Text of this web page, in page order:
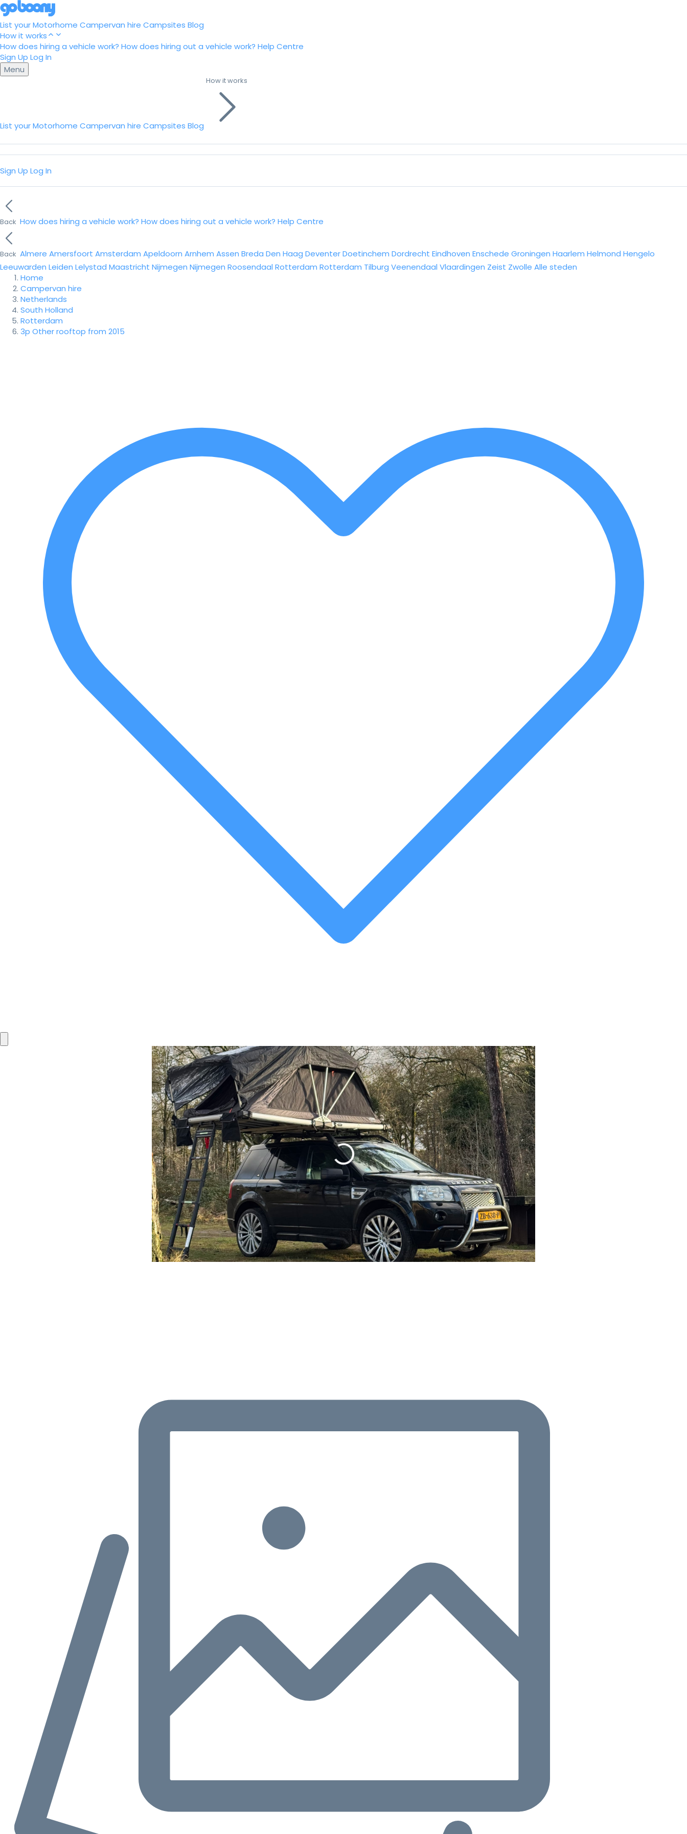
List your Motorhome Campervan hire Campsites Blog
How it works
How does hiring a vehicle work? How does hiring out a vehicle work? Help Centre
Sign Up Log In
Menu
List your Motorhome Campervan hire Campsites Blog
How it works
Sign Up Log In
Back How does hiring a vehicle work? How does hiring out a vehicle work? Help Centre
Back Almere Amersfoort Amsterdam Apeldoorn Arnhem Assen Breda Den Haag DeventerDoetinchem Dordrecht Eindhoven Enschede Groningen Haarlem Helmond Hengelo
Leeuwarden Leiden Lelystad Maastricht Nijmegen Nijmegen Roosendaal Rotterdam Rotterdam Tilburg Veenendaal Vlaardingen Zeist Zwolle Alle steden
Home
Campervan hire
Netherlands
South Holland
Rotterdam
3p Other rooftop from 2015